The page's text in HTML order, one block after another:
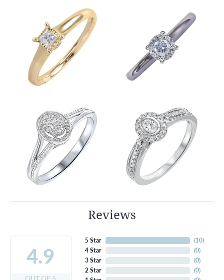
Reviews
4.9
5 Star
4 Star
3 Star
2 Star
(10)
(0)
(0)
(0)